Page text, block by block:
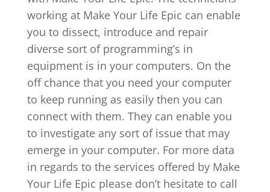
working at Make Your Life Epic can enable
you to dissect, introduce and repair
diverse sort of programming’s in
equipment is in your computers. On the
off chance that you need your computer
to keep running as easily then you can
connect with them. They can enable you
to investigate any sort of issue that may
emerge in your computer. For more data
in regards to the services offered by Make
Your Life Epic please don’t hesitate to call